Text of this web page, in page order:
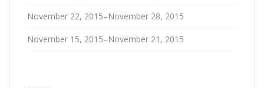
November 22, 2015–November 28, 2015
November 15, 2015–November 21, 2015